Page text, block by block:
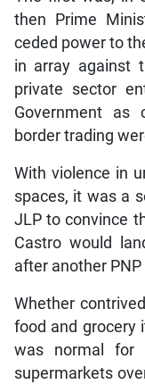
then Prime
ceded power to
in array against
private sector
Government as
border trading
With violence in
spaces, it was a
JLP to convince
Castro would
after another PNP
Whether
food and grocery
was normal for
supermarkets